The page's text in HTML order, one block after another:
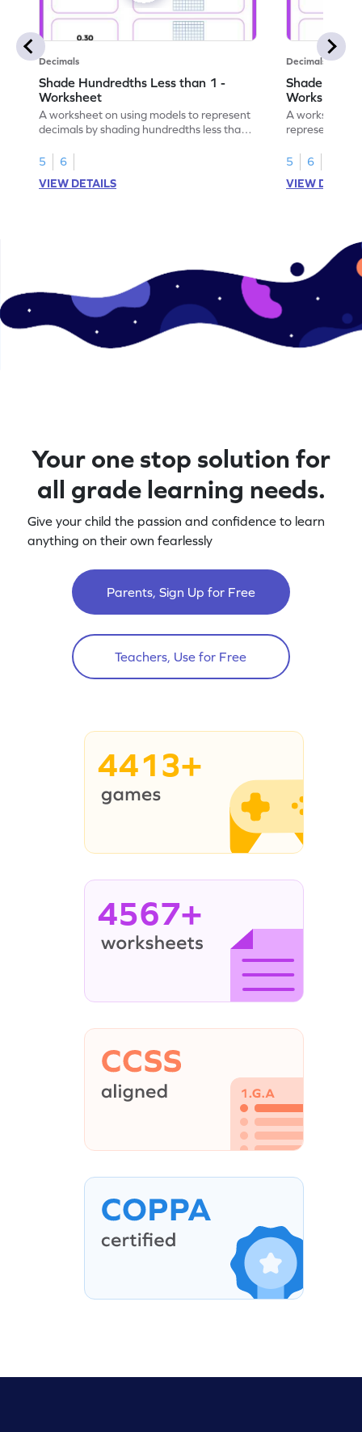
Decimals
Shade Hundredths Less than 1 -
Worksheet
A worksheet on using models to represent
decimals by shading hundredths less than
5
6
VIEW DETAILS
Decimals
Shade
Worksheet
A worksheet
5
6
VIEW
Your one stop solution for
all grade learning needs.
Give your child the passion and confidence to learn
anything on their own fearlessly
Parents, Sign Up for Free
Teachers, Use for Free
4413+
4567+